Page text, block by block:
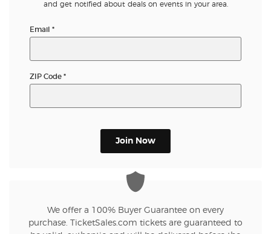
and get notified about deals on events in your area.
Email *
ZIP Code *
Join Now
We offer a 100% Buyer Guarantee on every
purchase. TicketSales.com tickets are guaranteed to